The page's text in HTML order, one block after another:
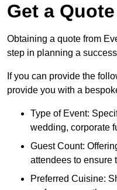
Get a Quote
Obtaining a quote from
step in planning a
If you can provide the
provide you with a
Type of Event:
wedding, corporate
Guest Count:
attendees to ensure
Preferred Cuisine: